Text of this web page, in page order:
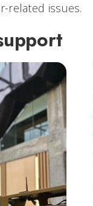
related issues.